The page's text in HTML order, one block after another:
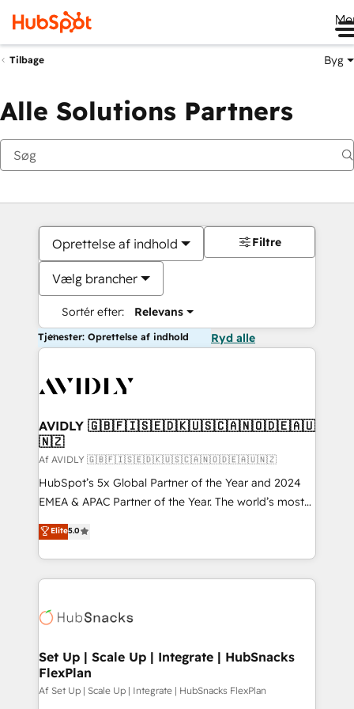
Tilbage Byg
Alle Solutions Partners
Oprettelse af indhold
Vælg brancher
Sortér efter: Relevans
Filtre
Tjenester: Oprettelse af indhold Ryd alle
AVIDLY 🇬🇧🇫🇮🇸🇪🇩🇰🇺🇸🇨🇦🇳🇴🇩🇪🇦🇺
🇳🇿
Af AVIDLY 🇬🇧🇫🇮🇸🇪🇩🇰🇺🇸🇨🇦🇳🇴🇩🇪🇦🇺🇳🇿
HubSpot’s 5x Global Partner of the Year and 2024
EMEA & APAC Partner of the Year. The world’s most
experienced and fully accredited HubSpot Solutions
Partner. 🚀 With 2,750+ HubSpot projects delivered
and 370+ specialists across EMEA, APAC and NAM,
we de-risk complex CRM programmes and
multi-region migrations to AI-powered automation,
scale. 🏆 HubSpot’s CEO called us “the partner of the
future.” Others agree it is proof of trust built through
measurable impact.
Elite5.0
Set Up | Scale Up | Integrate | HubSnacks
FlexPlan
Af Set Up | Scale Up | Integrate | HubSnacks FlexPlan